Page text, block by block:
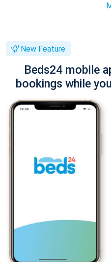
New Feature
Beds24 mobile
bookings while